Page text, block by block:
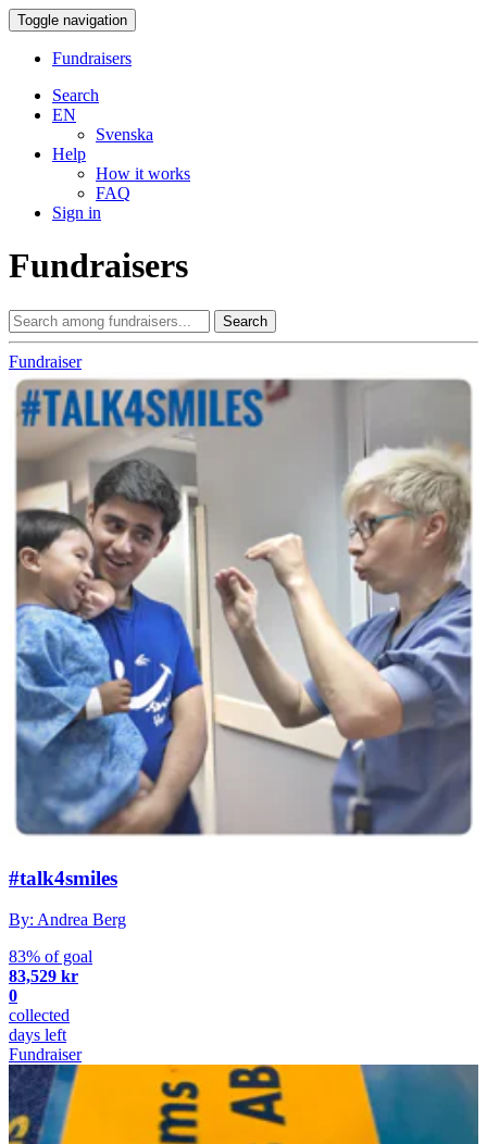
Toggle navigation
Fundraisers
Search
EN
Svenska
Help
How it works
FAQ
Sign in
Fundraisers
Search
Fundraiser
#talk4smiles
By: Andrea Berg
83% of goal
83,529 kr
0
collected
days left
Fundraiser